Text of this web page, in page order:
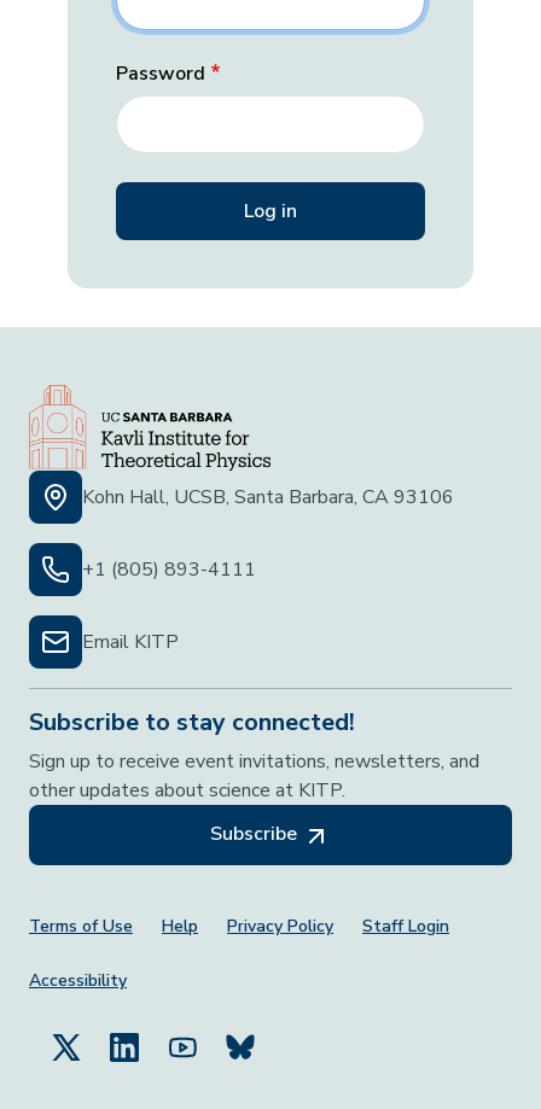
Password
Kohn Hall, UCSB, Santa Barbara, CA 93106
+1 (805) 893-4111
Email KITP
Subscribe to stay connected!
Sign up to receive event invitations, newsletters, and
other updates about science at KITP.
Subscribe
Footer Menu
Terms of Use Help Privacy Policy Staff Login
Accessibility